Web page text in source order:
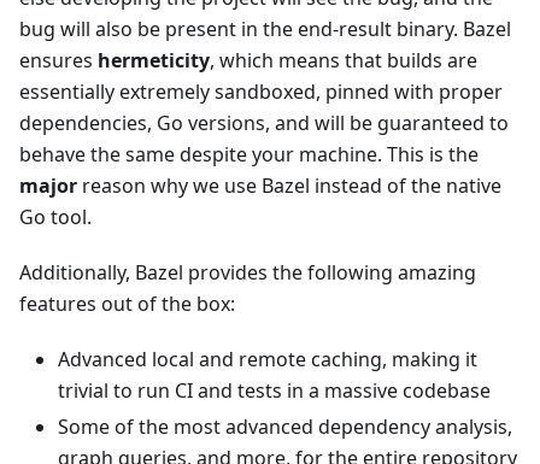
bug will also be present in the end-result binary. Bazel
ensures hermeticity, which means that builds are
essentially extremely sandboxed, pinned with proper
dependencies, Go versions, and will be guaranteed to
behave the same despite your machine. This is the
major reason why we use Bazel instead of the native
Go tool.
Additionally, Bazel provides the following amazing
features out of the box:
Advanced local and remote caching, making it
trivial to run CI and tests in a massive codebase
Some of the most advanced dependency analysis,
graph queries, and more, for the entire repository